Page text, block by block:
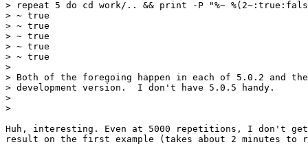
> repeat 5 do cd work/.. && print -P "%~
> ~ true
> ~ true
> ~ true
> ~ true
> ~ true
>
> Both of the foregoing happen in each of 5.0.2 and
> development version.  I don't have 5.0.5 handy.
>
>
Huh, interesting. Even at 5000 repetitions, I don't
result on the first example (takes about 2 minutes to